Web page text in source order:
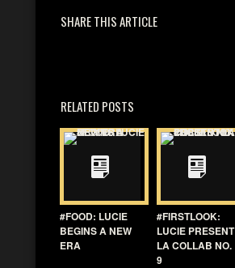
SHARE THIS ARTICLE
RELATED POSTS
#FOOD: LUCIE
BEGINS A NEW
ERA
#FIRSTLOOK:
LUCIE PRESENT
LA COLLAB NO.
9